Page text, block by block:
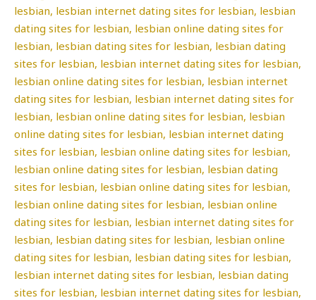
lesbian, lesbian internet dating sites for lesbian, lesbian
dating sites for lesbian, lesbian online dating sites for
lesbian, lesbian dating sites for lesbian, lesbian dating
sites for lesbian, lesbian internet dating sites for lesbian,
lesbian online dating sites for lesbian, lesbian internet
dating sites for lesbian, lesbian internet dating sites for
lesbian, lesbian online dating sites for lesbian, lesbian
online dating sites for lesbian, lesbian internet dating
sites for lesbian, lesbian online dating sites for lesbian,
lesbian online dating sites for lesbian, lesbian dating
sites for lesbian, lesbian online dating sites for lesbian,
lesbian online dating sites for lesbian, lesbian online
dating sites for lesbian, lesbian internet dating sites for
lesbian, lesbian dating sites for lesbian, lesbian online
dating sites for lesbian, lesbian dating sites for lesbian,
lesbian internet dating sites for lesbian, lesbian dating
sites for lesbian, lesbian internet dating sites for lesbian,